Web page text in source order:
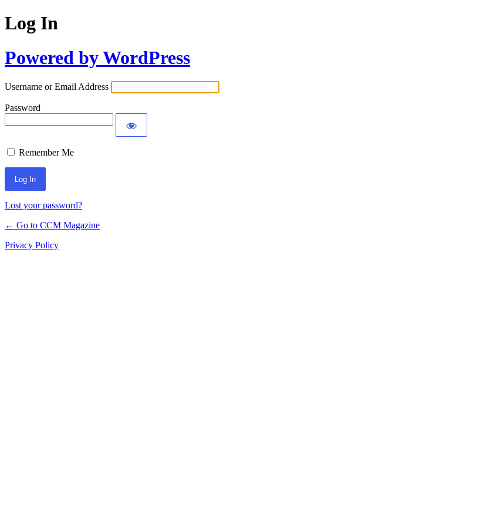
Log In
Powered by WordPress
Username or Email Address
Password
Remember Me
Lost your password?
← Go to CCM Magazine
Privacy Policy